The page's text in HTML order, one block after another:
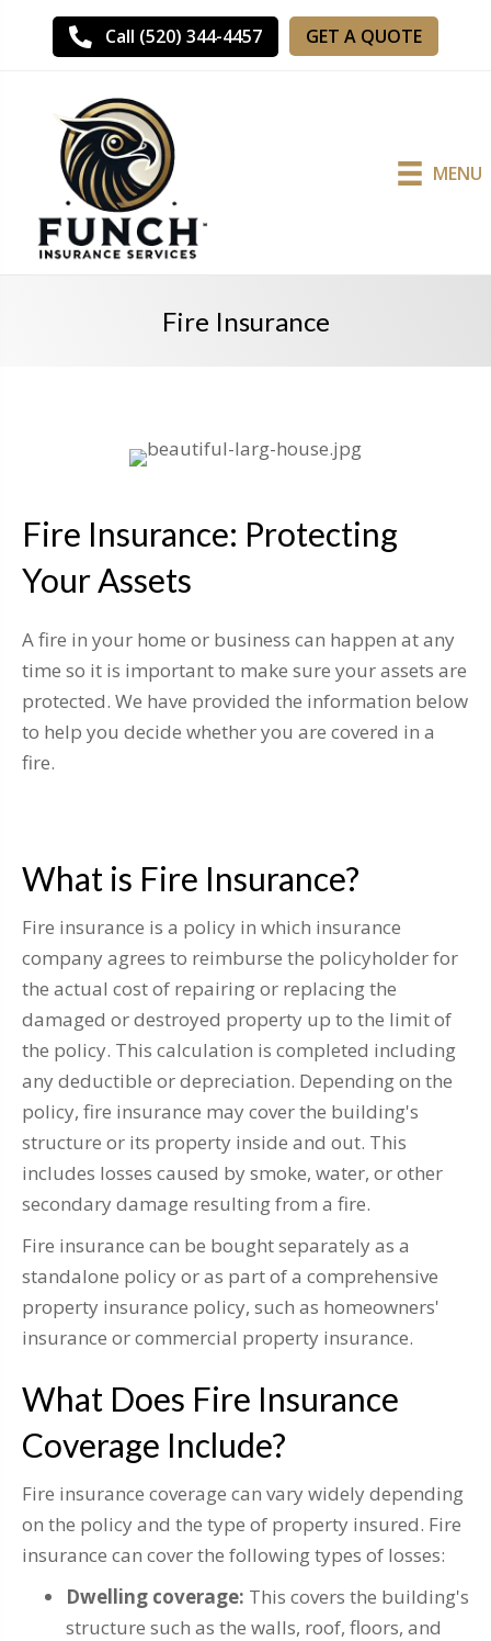
Call (520) 344-4457 GET A QUOTE
MENU
Fire Insurance
Fire Insurance: Protecting
Your Assets
A fire in your home or business can happen at any
time so it is important to make sure your assets are
protected. We have provided the information below
to help you decide whether you are covered in a
fire.
What is Fire Insurance?
Fire insurance is a policy in which insurance
company agrees to reimburse the policyholder for
the actual cost of repairing or replacing the
damaged or destroyed property up to the limit of
the policy. This calculation is completed including
any deductible or depreciation. Depending on the
policy, fire insurance may cover the building's
structure or its property inside and out. This
includes losses caused by smoke, water, or other
secondary damage resulting from a fire.
Fire insurance can be bought separately as a
standalone policy or as part of a comprehensive
property insurance policy, such as homeowners'
insurance or commercial property insurance.
What Does Fire Insurance
Coverage Include?
Fire insurance coverage can vary widely depending
on the policy and the type of property insured. Fire
insurance can cover the following types of losses:
Dwelling coverage: This covers the building's
structure such as the walls, roof, floors, and